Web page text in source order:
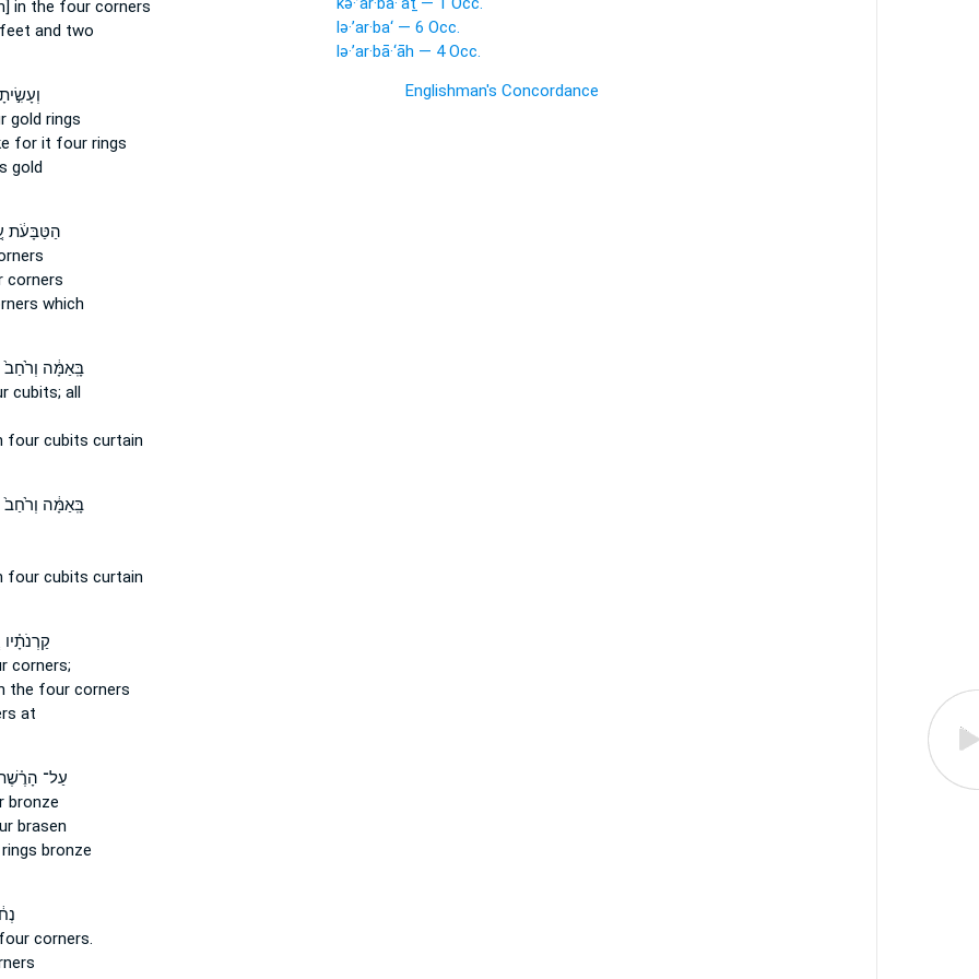
in the fourcorners
and two
gold rings
for it fourrings
gold
הַטַּבָּעֹ֔ת
corners
which
בָּֽאַמָּ֔ה וְרֹ֙חַב֙
cubits; all
fourcubits curtain
בָּֽאַמָּ֔ה וְרֹ֙חַב֙
fourcubits curtain
corners;
the fourcorners
at
עַל־
bronze
brasen
bronze
corners.
lə·’ar·ba‘ — 6 Occ.
lə·’ar·bā·‘āh — 4 Occ.
Englishman's Concordance